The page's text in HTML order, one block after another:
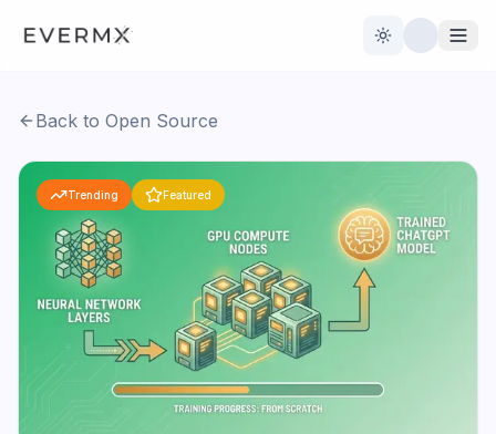
Toggle theme
Open Source Live News
AI Official
Contact Us
Back to Open Source
Trending Featured